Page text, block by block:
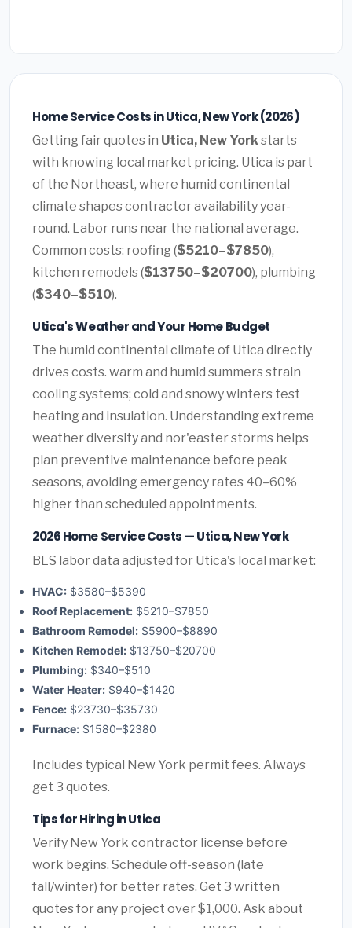
Home Service Costs in Utica, New York (2026)
Getting fair quotes in Utica, New Yorkstarts
with knowing local market pricing. Utica is part
of the Northeast, where humid continental
climate shapes contractor availability year-
round. Labor runs near the national average.
Common costs: roofing ($5210–$7850),
kitchen remodels ($13750–$20700), plumbing
($340–$510).
Utica's Weather and Your Home Budget
The humid continental climate of Utica directly
drives costs. warm and humid summers strain
cooling systems; cold and snowy winters test
heating and insulation. Understanding extreme
weather diversity and nor'easter storms helps
plan preventive maintenance before peak
seasons, avoiding emergency rates 40–60%
higher than scheduled appointments.
2026 Home Service Costs — Utica, New York
BLS labor data adjusted for Utica's local market:
HVAC: $3580–$5390
Roof Replacement: $5210–$7850
Bathroom Remodel: $5900–$8890
Kitchen Remodel: $13750–$20700
Plumbing: $340–$510
Water Heater: $940–$1420
Fence: $23730–$35730
Furnace: $1580–$2380
Includes typical New York permit fees. Always
get 3 quotes.
Tips for Hiring in Utica
Verify New York contractor license before
work begins. Schedule off-season (late
fall/winter) for better rates. Get 3 written
quotes for any project over $1,000. Ask about